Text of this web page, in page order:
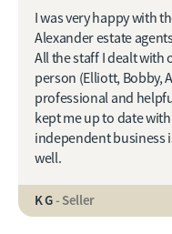
I was very happy with
Alexander estate
All the staff I dealt with
person (Elliott, Bobby,
professional and
kept me up to date
independent business
well.
K G- Seller